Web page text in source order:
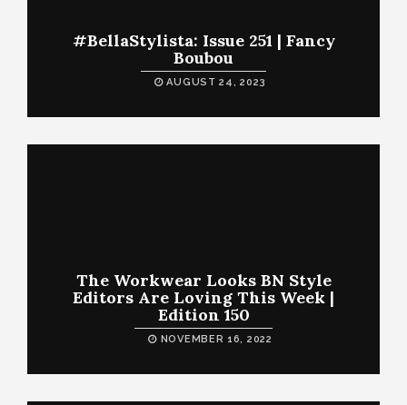
#BellaStylista: Issue 251 | Fancy
Boubou
AUGUST 24, 2023
The Workwear Looks BN Style
Editors Are Loving This Week |
Edition 150
NOVEMBER 16, 2022